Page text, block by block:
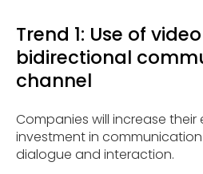
Trend 1: Use of
bidirectional
channel
Companies will increase
investment in
dialogue and interaction.